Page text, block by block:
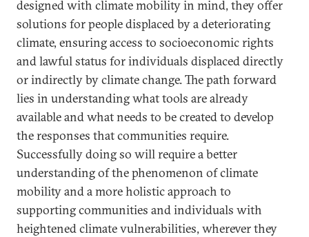
designed with climate mobility in mind, they offer
solutions for people displaced by a deteriorating
climate, ensuring access to socioeconomic rights
and lawful status for individuals displaced directly
or indirectly by climate change. The path forward
lies in understanding what tools are already
available and what needs to be created to develop
the responses that communities require.
Successfully doing so will require a better
understanding of the phenomenon of climate
mobility and a more holistic approach to
supporting communities and individuals with
heightened climate vulnerabilities, wherever they